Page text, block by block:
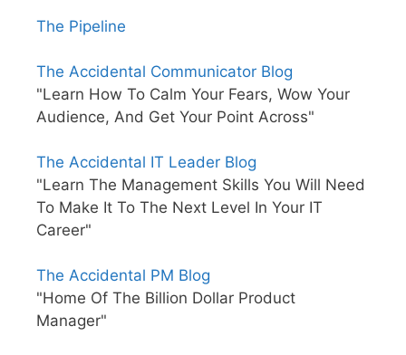
The Pipeline
The Accidental Communicator Blog
"Learn How To Calm Your Fears, Wow Your
Audience, And Get Your Point Across"
The Accidental IT Leader Blog
"Learn The Management Skills You Will Need
To Make It To The Next Level In Your IT
Career"
The Accidental PM Blog
"Home Of The Billion Dollar Product
Manager"